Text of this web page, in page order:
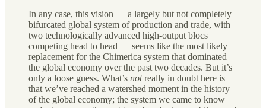
In any case, this vision — a largely but not completely
bifurcated global system of production and trade, with
two technologically advanced high-output blocs
competing head to head — seems like the most likely
replacement for the Chimerica system that dominated
the global economy over the past two decades. But it’s
only a loose guess. What’s notreally in doubt here is
that we’ve reached a watershed moment in the history
of the global economy; the system we came to know